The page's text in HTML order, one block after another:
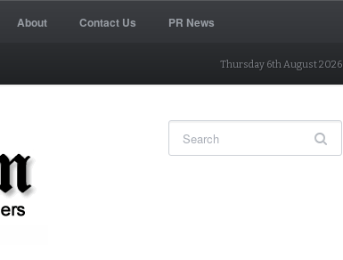
About Contact Us PR News
Thursday 6th August 2026